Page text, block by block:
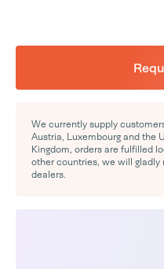
We currently supply
Austria, Luxembourg and the
Kingdom, orders are fulfilled
other countries, we will
dealers.